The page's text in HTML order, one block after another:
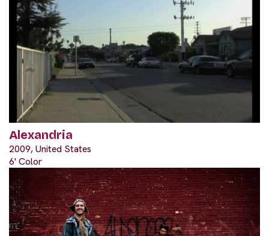
Alexandria
2009, United States
6' Color